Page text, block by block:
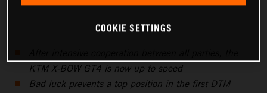
KTM X-BOW GT4 is now up to speed
Bad luck prevents a top position in the first DTM
COOKIE SETTINGS